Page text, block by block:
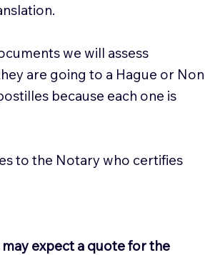
we will assess
are going to a Hague or
because each one is
to the Notary who certifies
expect a quote for the